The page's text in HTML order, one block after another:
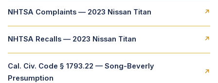
NHTSA Complaints — 2023 Nissan Titan ↗
NHTSA Recalls — 2023 Nissan Titan ↗
Cal. Civ. Code § 1793.22 — Song-Beverly
Presumption
↗